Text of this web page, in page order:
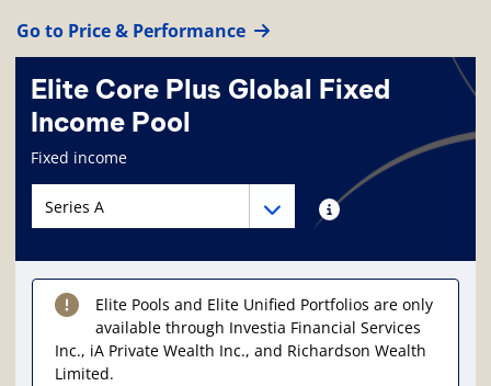
Go to Price & Performance
Elite Core Plus Global Fixed
Income Pool
Fund information page
Fixed income
Fund series navigationFund series information
Fund series navigation
Elite Pools and Elite Unified Portfolios are only
available through Investia Financial Services
Inc., iA Private Wealth Inc., and Richardson Wealth
Limited.